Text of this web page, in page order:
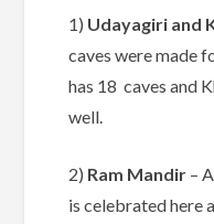
1) Udayagiri and
caves were made
has 18 caves and
well.
2) Ram Mandir –
is celebrated here